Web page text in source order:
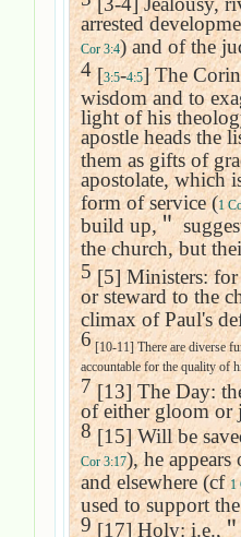
arrested
Cor 3:4) and of the
4 [3:5-4:5] The
wisdom and to
light of his
apostle heads the
them as gifts of
apostolate, which
form of service (1
build up,＂
the church, but
5[5] Ministers: for
or steward to the
climax of Paul's
6 [10-11] There are diverse
accountable for the quality of
7[13] The Day:
of either gloom or
8[15] Will be
Cor 3:17), he
and elsewhere (cf 1
used to support
9[17] Holy: i.e.,＂